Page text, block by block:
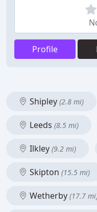
Profile
Shipley (2.8 mi)
Leeds (8.5 mi)
Ilkley (9.2 mi)
Skipton (15.5 mi)
Wetherby (17.7